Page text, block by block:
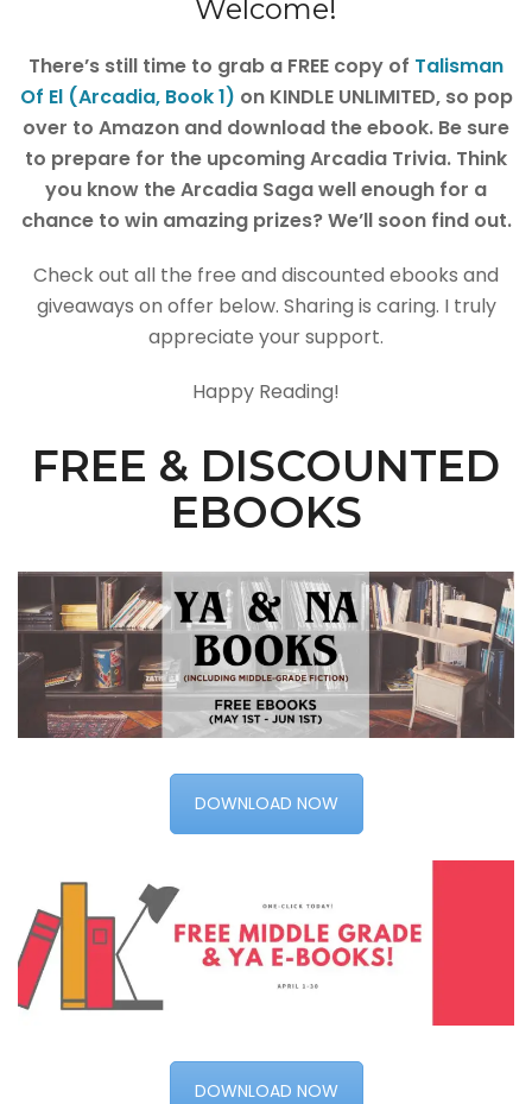
Welcome!
There’s still time to grab a FREE copy of Talisman
Of El (Arcadia, Book 1) on KINDLE UNLIMITED, so pop
over to Amazon and download the ebook. Be sure
to prepare for the upcoming Arcadia Trivia. Think
you know the Arcadia Saga well enough for a
chance to win amazing prizes? We’ll soon find out.
Check out all the free and discounted ebooks and
giveaways on offer below. Sharing is caring. I truly
appreciate your support.
Happy Reading!
FREE & DISCOUNTED
EBOOKS
DOWNLOAD NOW
DOWNLOAD NOW